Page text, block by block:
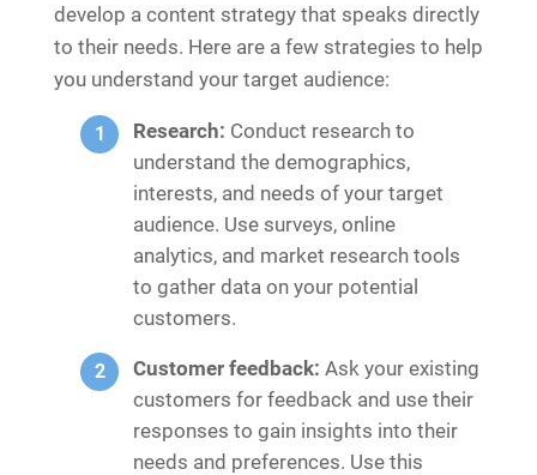
develop a content strategy that speaks directly
to their needs. Here are a few strategies to help
you understand your target audience:
Research: Conduct research to
understand the demographics,
interests, and needs of your target
audience. Use surveys, online
analytics, and market research tools
to gather data on your potential
customers.
Customer feedback: Ask your existing
customers for feedback and use their
responses to gain insights into their
needs and preferences. Use this